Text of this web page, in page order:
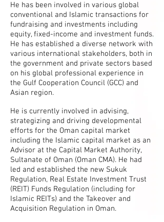
He has been involved in various global
conventional and Islamic transactions for
fundraising and investments including
equity, fixed-income and investment funds.
He has established a diverse network with
various international stakeholders, both in
the government and private sectors based
on his global professional experience in
the Gulf Cooperation Council (GCC) and
Asian region.
He is currently involved in advising,
strategizing and driving developmental
efforts for the Oman capital market
including the Islamic capital market as an
Advisor at the Capital Market Authority,
Sultanate of Oman (Oman CMA). He had
led and established the new Sukuk
Regulation, Real Estate Investment Trust
(REIT) Funds Regulation (including for
Islamic REITs) and the Takeover and
Acquisition Regulation in Oman.